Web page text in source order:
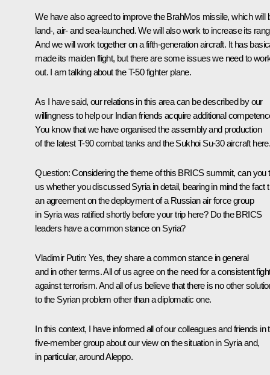
We have also agreed to improve the BrahMos missile, which will
land-, air- and sea-launched. We will also work to increase its
And we will work together on a fifth-generation aircraft. It has
made its maiden flight, but there are some issues we need to
out. I am talking about the T-50 fighter plane.
As I have said, our relations in this area can be described by our
willingness to help our Indian friends acquire additional
You know that we have organised the assembly and production
of the latest T-90 combat tanks and the Sukhoi Su-30 aircraft
Question:Considering the theme of this BRICS summit, can you
us whether you discussed Syria in detail, bearing in mind the fact
an agreement on the deployment of a Russian air force group
in Syria was ratified shortly before your trip here? Do the BRICS
leaders have a common stance on Syria?
Vladimir Putin: Yes, they share a common stance in general
and in other terms. All of us agree on the need for a consistent
against terrorism. And all of us believe that there is no other
to the Syrian problem other than a diplomatic one.
In this context, I have informed all of our colleagues and friends in
five-member group about our view on the situation in Syria and,
in particular, around Aleppo.